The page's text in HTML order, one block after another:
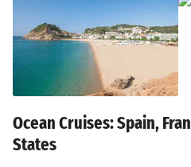
Ocean Cruises: Spain,
States